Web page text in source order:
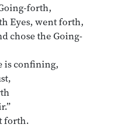
forth,
Eyes, went forth,
chose the Going-
is confining,
forth.